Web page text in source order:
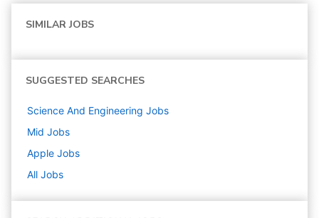
SIMILAR JOBS
SUGGESTED SEARCHES
Science And Engineering Jobs
Mid Jobs
Apple Jobs
All Jobs